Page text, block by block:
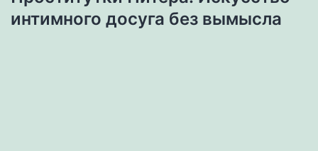
интимного досуга без вымысла